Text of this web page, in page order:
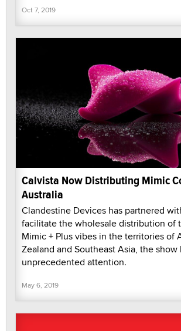
Oct 7, 2019
Calvista Now Distributing Mimic
Australia
Clandestine Devices has partnered
facilitate the wholesale distribution of
Mimic + Plus vibes in the territories of
Zealand and Southeast Asia, the
unprecedented attention.
May 6, 2019